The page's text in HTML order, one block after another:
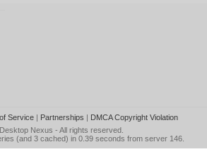
Service| Partnerships | DMCA Copyright Violation
Desktop Nexus - All rights reserved.
(and 3 cached) in 0.39 seconds from server 146.